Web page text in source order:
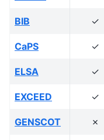
BIB ✓
CaPS ✓
ELSA ✓
EXCEED ✓
GENSCOT ✗